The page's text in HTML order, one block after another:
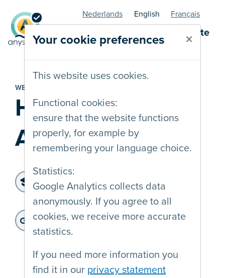
Your cookie preferences ×
This website uses cookies.
Functional cookies:
ensure that the website functions
properly, for example by
remembering your language choice.
Statistics:
Google Analytics collects data
anonymously. If you agree to all
cookies, we receive more accurate
statistics.
If you need more information you
find it in our privacy statement
AnySurfer statuspage - website
Nederlands English Français
WEBSITE
Huntscan
Android
Level of accessibility:
WCAG 2.2 AA
Last audit :: 15-06-2026
Website address: